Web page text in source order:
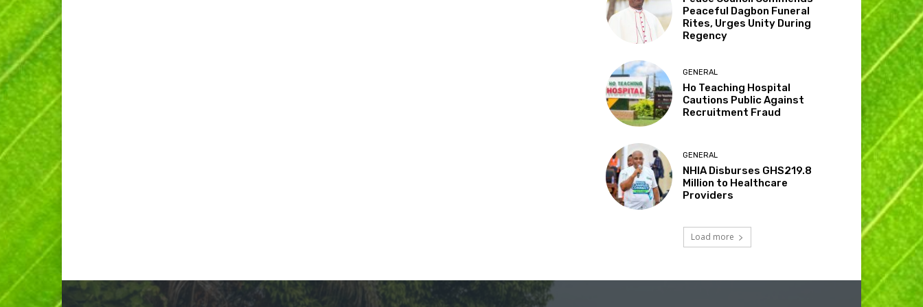
Peaceful Dagbon Funeral
Rites, Urges Unity During
Regency
GENERAL
Ho Teaching Hospital
Cautions Public Against
Recruitment Fraud
GENERAL
NHIA Disburses GHS219.8
Million to Healthcare
Providers
Load more